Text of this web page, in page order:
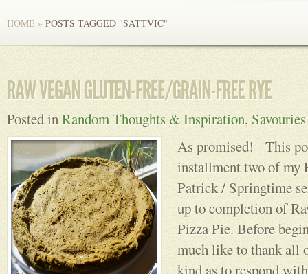
HOME » POSTS TAGGED "SATTVIC"
Posted inRandom Thoughts & Inspiration, Savouries
As promised! This
installment two of my
Patrick / Springtime
up to completion of
Pizza Pie. Before
much like to thank all
kind as to respond